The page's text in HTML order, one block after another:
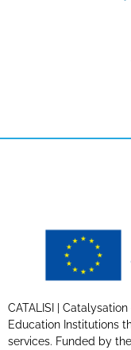
CATALISI |
Education Institutions
services. Funded by